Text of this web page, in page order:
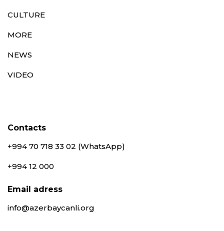
CULTURE
MORE
NEWS
VIDEO
Contacts
+994 70 718 33 02 (WhatsApp)
+994 12 000
Email adress
info@azerbaycanli.org